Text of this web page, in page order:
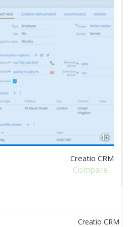
46
Creatio CRM
Compare
Creatio CRM